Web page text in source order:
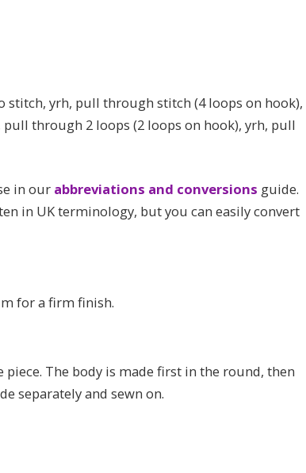
stitch, yrh, pull through stitch (4 loops on hook),
through 2 loops (2 loops on hook), yrh, pull
in our abbreviations and conversions guide.
in UK terminology, but you can easily convert
for a firm finish.
piece. The body is made first in the round, then
separately and sewn on.